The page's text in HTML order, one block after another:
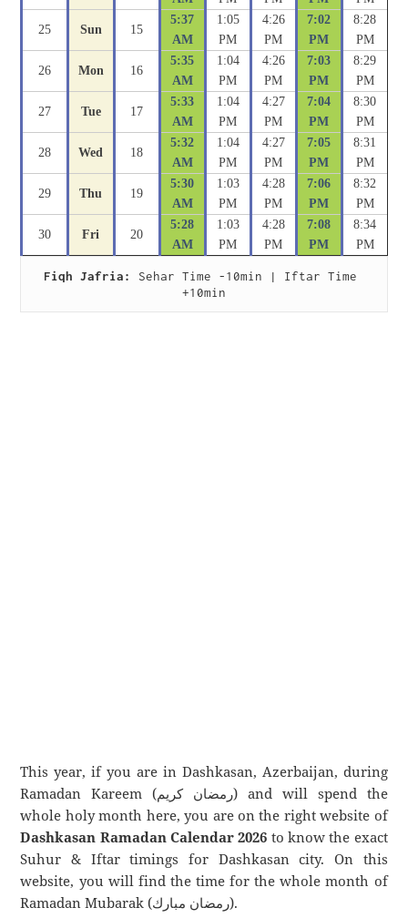
25 Sun 15
5:37
AM
1:05
PM
4:26
PM
7:02
PM
8:28
PM
26 Mon 16
5:35
AM
1:04
PM
4:26
PM
7:03
PM
8:29
PM
27 Tue 17
5:33
AM
1:04
PM
4:27
PM
7:04
PM
8:30
PM
28 Wed 18
5:32
AM
1:04
PM
4:27
PM
7:05
PM
8:31
PM
29 Thu 19
5:30
AM
1:03
PM
4:28
PM
7:06
PM
8:32
PM
30 Fri 20
5:28
AM
1:03
PM
4:28
PM
7:08
PM
8:34
PM
Fiqh Jafria:
Sehar Time -10min | Iftar Time
+10min
This year, if you are in Dashkasan, Azerbaijan, during
Ramadan Kareem (رمضان كريم) and will spend the
whole holy month here, you are on the right website of
Dashkasan Ramadan Calendar 2026 to know the exact
Suhur & Iftar timings for Dashkasan city. On this
website, you will find the time for the whole month of
Ramadan Mubarak (رمضان مبارك).